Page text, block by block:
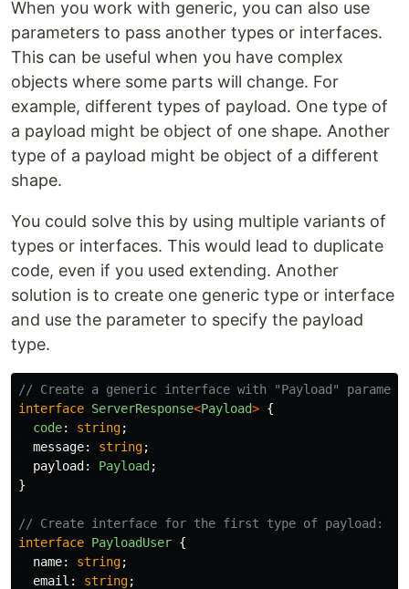
When you work with generic, you can also use
parameters to pass another types or interfaces.
This can be useful when you have complex
objects where some parts will change. For
example, different types of payload. One type of
a payload might be object of one shape. Another
type of a payload might be object of a different
shape.
You could solve this by using multiple variants of
types or interfaces. This would lead to duplicate
code, even if you used extending. Another
solution is to create one generic type or interface
and use the parameter to specify the payload
type.
// Create a generic interface with "Payload"
interface ServerResponse<Payload> {
code: string;
message: string;
payload: Payload;
}
// Create interface for the first type of payload:
interface PayloadUser {
name: string;
email : string;